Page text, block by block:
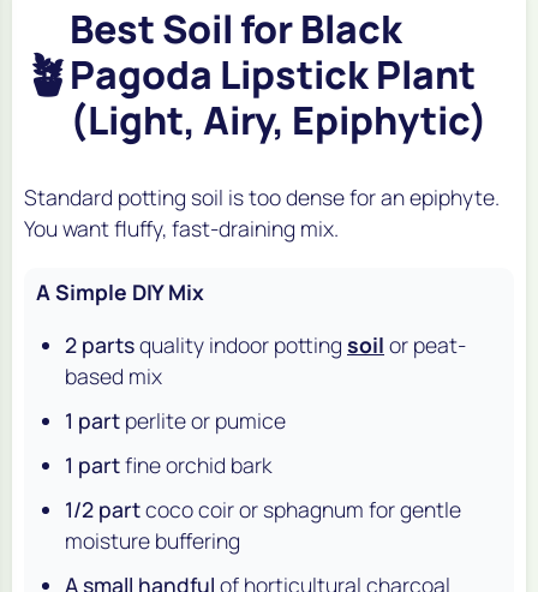
🪴
Best Soil for Black
Pagoda Lipstick Plant
(Light, Airy, Epiphytic)
Standard potting soil is too dense for an epiphyte.
You want fluffy, fast-draining mix.
A Simple DIY Mix
2 partsquality indoor potting soil or peat-
based mix
1 part perlite or pumice
1 partfine orchid bark
1/2 partcoco coir or sphagnum for gentle
moisture buffering
A small handful of horticultural charcoal